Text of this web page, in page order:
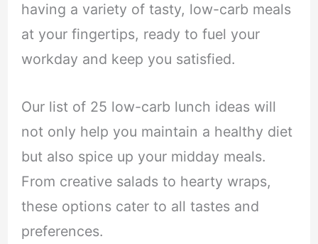
having a variety of tasty, low-carb meals
at your fingertips, ready to fuel your
workday and keep you satisfied.
Our list of 25 low-carb lunch ideas will
not only help you maintain a healthy diet
but also spice up your midday meals.
From creative salads to hearty wraps,
these options cater to all tastes and
preferences.